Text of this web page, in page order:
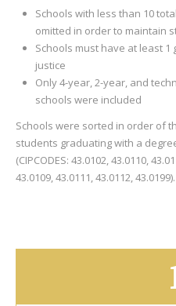
Schools with less than 10
omitted in order to maintain
Schools must have at least
justice
Only 4-year, 2-year, and
schools were included
Schools were sorted in order of
students graduating with a
(CIPCODES: 43.0102, 43.0110,
43.0109, 43.0111, 43.0112, 43.0199).